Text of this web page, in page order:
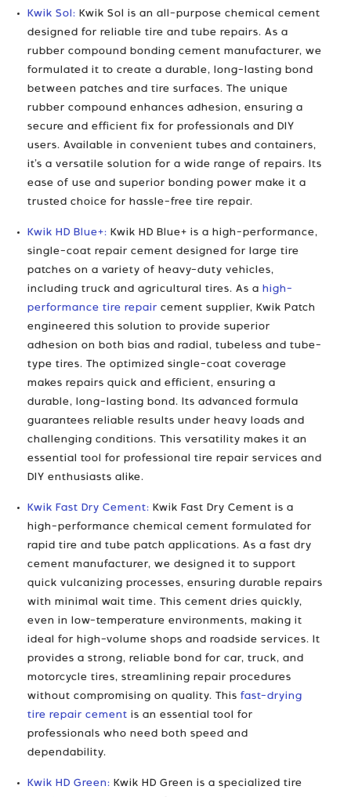
Kwik Sol: Kwik Sol is an all-purpose chemical cement
designed for reliable tire and tube repairs. As a
rubber compound bonding cement manufacturer, we
formulated it to create a durable, long-lasting bond
between patches and tire surfaces. The unique
rubber compound enhances adhesion, ensuring a
secure and efficient fix for professionals and DIY
users. Available in convenient tubes and containers,
it’s a versatile solution for a wide range of repairs. Its
ease of use and superior bonding power make it a
trusted choice for hassle-free tire repair.
Kwik HD Blue+: Kwik HD Blue+ is a high-performance,
single-coat repair cement designed for large tire
patches on a variety of heavy-duty vehicles,
including truck and agricultural tires. As a high-
performance tire repair cement supplier, Kwik Patch
engineered this solution to provide superior
adhesion on both bias and radial, tubeless and tube-
type tires. The optimized single-coat coverage
makes repairs quick and efficient, ensuring a
durable, long-lasting bond. Its advanced formula
guarantees reliable results under heavy loads and
challenging conditions. This versatility makes it an
essential tool for professional tire repair services and
DIY enthusiasts alike.
Kwik Fast Dry Cement: Kwik Fast Dry Cement is a
high-performance chemical cement formulated for
rapid tire and tube patch applications. As a fast dry
cement manufacturer, we designed it to support
quick vulcanizing processes, ensuring durable repairs
with minimal wait time. This cement dries quickly,
even in low-temperature environments, making it
ideal for high-volume shops and roadside services. It
provides a strong, reliable bond for car, truck, and
motorcycle tires, streamlining repair procedures
without compromising on quality. This fast-drying
tire repair cement is an essential tool for
professionals who need both speed and
dependability.
Kwik HD Green: Kwik HD Green is a specialized tire